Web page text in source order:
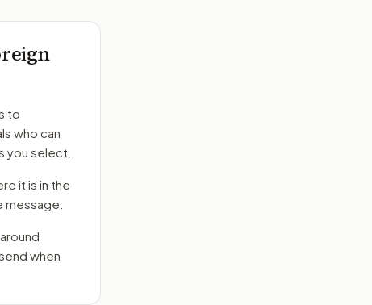
to
who can
you select.
it is in the
message.
when